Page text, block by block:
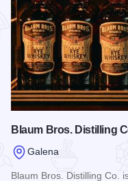
Blaum Bros. Distilling
Galena
Blaum Bros. Distilling Co.